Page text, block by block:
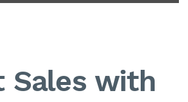
Sales with